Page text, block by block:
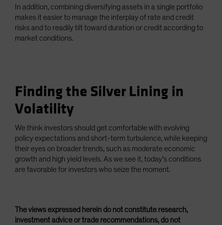
In addition, combining diversifying assets in a single portfolio
makes it easier to manage the interplay of rate and credit
risks and to readily tilt toward duration or credit according to
market conditions.
Finding the Silver Lining in
Volatility
We think investors should get comfortable with evolving
policy expectations and short-term turbulence, while keeping
their eyes on broader trends, such as moderate economic
growth and high yield levels. As we see it, today’s conditions
are favorable for investors who seize the moment.
The views expressed herein do not constitute research,
investment advice or trade recommendations, do not